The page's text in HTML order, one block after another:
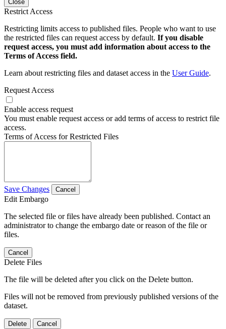
Close
Restrict Access
Restricting limits access to published files. People who want to use
the restricted files can request access by default. If you disable
request access, you must add information about access to the
Terms of Access field.
Learn about restricting files and dataset access in the User Guide.
Request Access
Enable access request
You must enable request access or add terms of access to restrict file
access.
Terms of Access for Restricted Files
Save Changes Cancel
Edit Embargo
The selected file or files have already been published. Contact an
administrator to change the embargo date or reason of the file or
files.
Cancel
Delete Files
The file will be deleted after you click on the Delete button.
Files will not be removed from previously published versions of the
dataset.
Delete Cancel